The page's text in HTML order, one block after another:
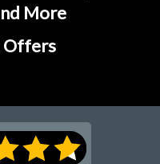
More
Offers